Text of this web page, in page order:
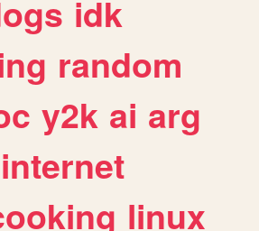
idk
random
y2k ai arg
internet
linux